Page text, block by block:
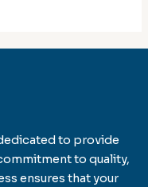
to provide
to quality,
ensures that your